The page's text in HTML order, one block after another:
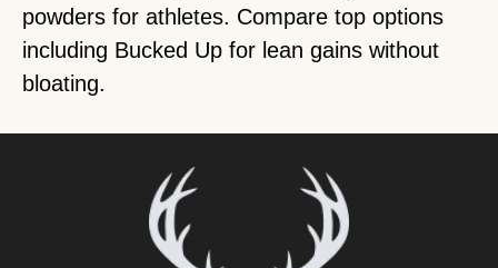
powders for athletes. Compare top options
including Bucked Up for lean gains without
bloating.